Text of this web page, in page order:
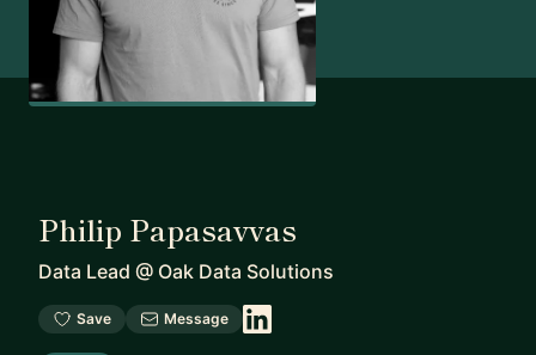
Philip Papasavvas
Data Lead @ Oak Data Solutions
Save Message